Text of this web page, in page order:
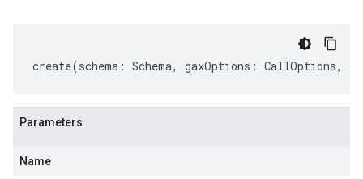
create(schema : Schema, gaxOptions : CallOptions,
Parameters
Name